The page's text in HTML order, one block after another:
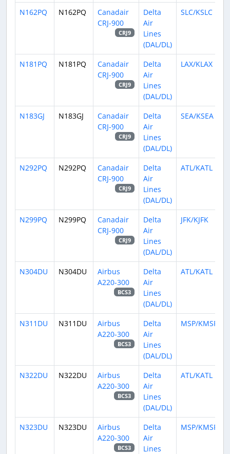
N162PQ N162PQ
Canadair
CRJ-900
CRJ9
Delta
Air
Lines
(DAL/DL)
SLC/KSLC
N181PQ N181PQ
Canadair
CRJ-900
CRJ9
Delta
Air
Lines
(DAL/DL)
LAX/KLAX
N183GJ N183GJ
Canadair
CRJ-900
CRJ9
Delta
Air
Lines
(DAL/DL)
SEA/KSEA
N292PQ N292PQ
Canadair
CRJ-900
CRJ9
Delta
Air
Lines
(DAL/DL)
ATL/KATL
N299PQ N299PQ
Canadair
CRJ-900
CRJ9
Delta
Air
Lines
(DAL/DL)
JFK/KJFK
N304DU N304DU
Airbus
A220-300
BCS3
Delta
Air
Lines
(DAL/DL)
ATL/KATL
N311DU N311DU
Airbus
A220-300
BCS3
Delta
Air
Lines
(DAL/DL)
MSP/KMSP
N322DU N322DU
Airbus
A220-300
BCS3
Delta
Air
Lines
(DAL/DL)
ATL/KATL
N323DU N323DU
Airbus
A220-300
BCS3
Delta
Air
Lines
MSP/KMSP